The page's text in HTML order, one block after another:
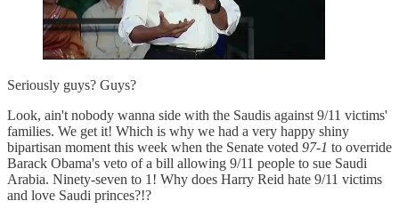
Seriously guys? Guys?
Look, ain't nobody wanna side with the Saudis against 9/11 victims'
families. We get it! Which is why we had a very happy shiny
bipartisan moment this week when the Senate voted 97-1 to override
Barack Obama's veto of a bill allowing 9/11 people to sue Saudi
Arabia. Ninety-seven to 1! Why does Harry Reid hate 9/11 victims
and love Saudi princes?!?